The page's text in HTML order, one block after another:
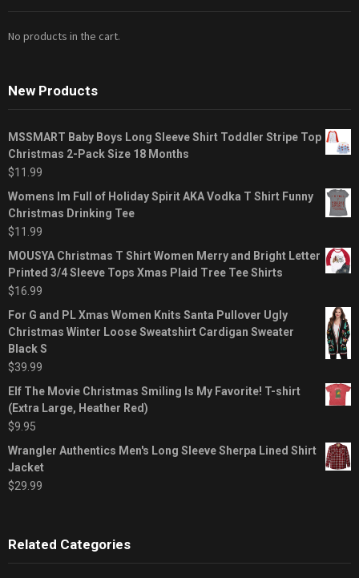
No products in the cart.
New Products
MSSMART Baby Boys Long Sleeve Shirt Toddler Stripe Top
Christmas 2-Pack Size 18 Months
$11.99
Womens Im Full of Holiday Spirit AKA Vodka T Shirt Funny
Christmas Drinking Tee
$11.99
MOUSYA Christmas T Shirt Women Merry and Bright Letter
Printed 3/4 Sleeve Tops Xmas Plaid Tree Tee Shirts
$16.99
For G and PL Xmas Women Knits Santa Pullover Ugly
Christmas Winter Loose Sweatshirt Cardigan Sweater
Black S
$39.99
Elf The Movie Christmas Smiling Is My Favorite! T-shirt
(Extra Large, Heather Red)
$9.95
Wrangler Authentics Men's Long Sleeve Sherpa Lined Shirt
Jacket
$29.99
Related Categories